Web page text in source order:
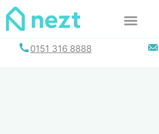
Skip
0151 316 8888